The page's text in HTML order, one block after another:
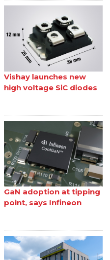
Vishay launches new
high voltage SiC diodes
GaN adoption at tipping
point, says Infineon